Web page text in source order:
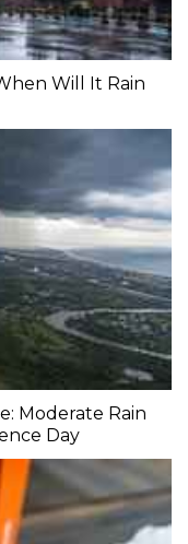
Will It Rain
Moderate Rain
Day